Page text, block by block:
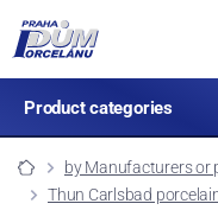
Product categories
by Manufacturers or
Thun Carlsbad